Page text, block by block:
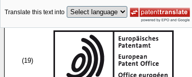
Translate this text into
(19)